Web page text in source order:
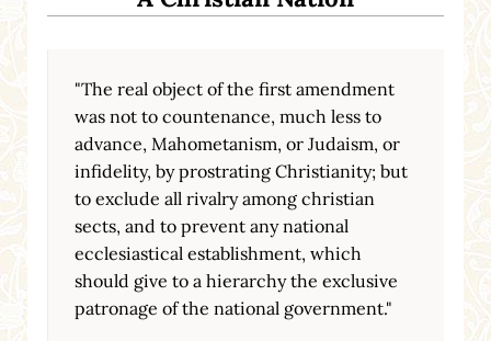
"The real object of the first amendment
was not to countenance, much less to
advance, Mahometanism, or Judaism, or
infidelity, by prostrating Christianity; but
to exclude all rivalry among christian
sects, and to prevent any national
ecclesiastical establishment, which
should give to a hierarchy the exclusive
patronage of the national government."